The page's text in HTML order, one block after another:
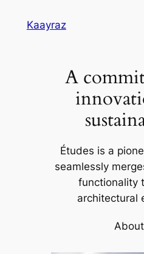
Kaayraz
A
Études is a
seamlessly
functionality
architectural